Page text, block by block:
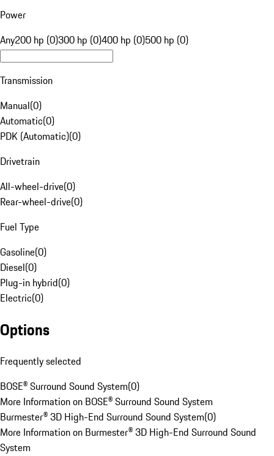
Power
Any200 hp (0)300 hp (0)400 hp (0)500 hp (0)
Transmission
Manual(0)
Automatic(0)
PDK (Automatic)(0)
Drivetrain
All-wheel-drive(0)
Rear-wheel-drive(0)
Fuel Type
Gasoline(0)
Diesel(0)
Plug-in hybrid(0)
Electric(0)
Options
Frequently selected
BOSE® Surround Sound System(0)
More Information on BOSE® Surround Sound System
Burmester® 3D High-End Surround Sound System(0)
More Information on Burmester® 3D High-End Surround Sound
System